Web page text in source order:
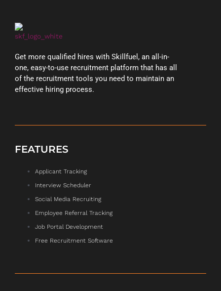
Get more qualified hires with Skillfuel, an all-in-
one, easy-to-use recruitment platform that has all
of the recruitment tools you need to maintain an
effective hiring process.
FEATURES
Applicant Tracking
Interview Scheduler
Social Media Recruiting
Employee Referral Tracking
Job Portal Development
Free Recruitment Software